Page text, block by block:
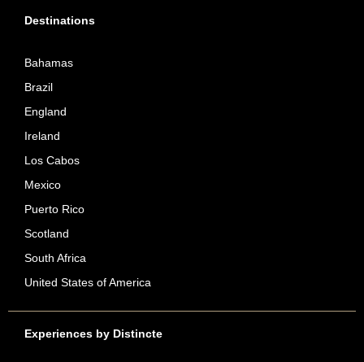
Destinations
Bahamas
Brazil
England
Ireland
Los Cabos
Mexico
Puerto Rico
Scotland
South Africa
United States of America
Experiences by Distincte